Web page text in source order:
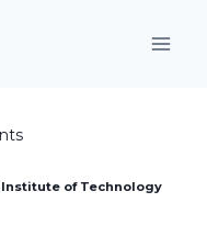
of Technology